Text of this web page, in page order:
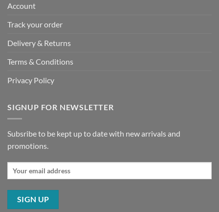
Account
Track your order
Delivery & Returns
Terms & Conditions
Privacy Policy
SIGNUP FOR NEWSLETTER
Subsribe to be kept up to date with new arrivals and
promotions.